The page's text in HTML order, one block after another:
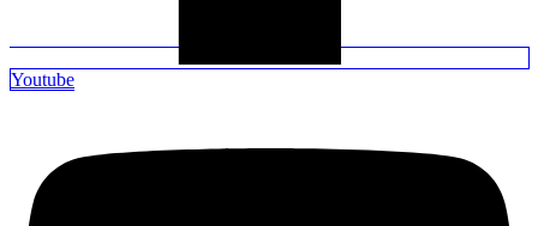
Youtube